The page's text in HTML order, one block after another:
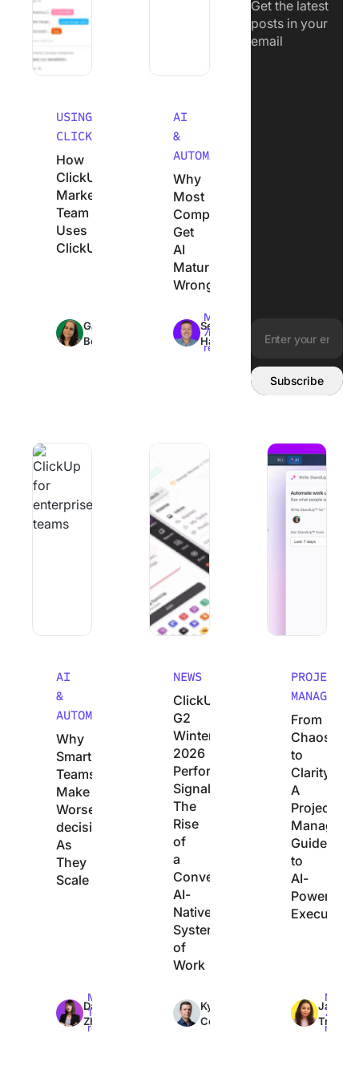
USING
CLICKUP
How
ClickUp’s
Marketing
Team
Uses
ClickUp
Garima
Behal
18min
read
AI
&
AUTOMATION
Why
Most
Companies
Get
AI
Maturity
Wrong
Sean
Hardy
Max
7min
read
Get the latest
posts in your
email
Email address:
Subscribe
AI
&
AUTOMATION
Why
Smart
Teams
Make
Worse
decisions
As
They
Scale
Dan
Zhang
Max
10min
read
NEWS
ClickUp’s
G2
Winter
2026
Performance
Signals
The
Rise
of
a
Converged,
AI-
Native
System
of
Work
Kyle
Coleman
PROJECT
From
Chaos
to
Clarity:
A
Project
Manager’s
Guide
to
AI-
Powered
Execution
Jacqui
Tripoli
Max
7min
read